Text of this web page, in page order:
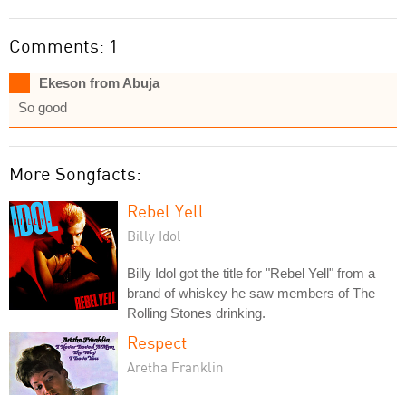
Comments: 1
Ekeson from Abuja
So good
More Songfacts:
Rebel Yell
Billy Idol
Billy Idol got the title for "Rebel Yell" from a
brand of whiskey he saw members of The
Rolling Stones drinking.
Respect
Aretha Franklin